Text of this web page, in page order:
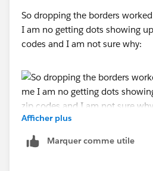
So dropping the borders
I am no getting dots showing
codes and I am not sure why:
Afficher plus
Marquer comme utile